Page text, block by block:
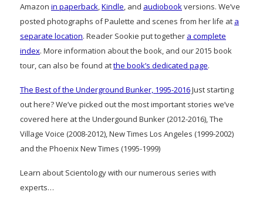
Amazon in paperback,Kindle, and audiobookversions. We’ve
posted photographs of Paulette and scenes from her life at a
separate location. Reader Sookie put together a complete
index. More information about the book, and our 2015 book
tour, can also be found atthe book’s dedicated page.
The Best of the Underground Bunker, 1995-2016Just starting
out here? We’ve picked out the most important stories we’ve
covered here at the Undergound Bunker (2012-2016), The
Village Voice (2008-2012), New Times Los Angeles (1999-2002)
and the Phoenix New Times (1995-1999)
Learn about Scientology with our numerous series with
experts…